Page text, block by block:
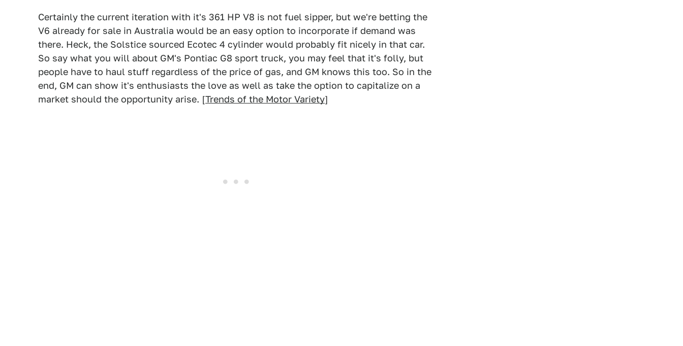
Certainly the current iteration with it's 361 HP V8 is not fuel sipper, but we're betting the
V6 already for sale in Australia would be an easy option to incorporate if demand was
there. Heck, the Solstice sourced Ecotec 4 cylinder would probably fit nicely in that car.
So say what you will about GM's Pontiac G8 sport truck, you may feel that it's folly, but
people have to haul stuff regardless of the price of gas, and GM knows this too. So in the
end, GM can show it's enthusiasts the love as well as take the option to capitalize on a
market should the opportunity arise. [Trends of the Motor Variety]